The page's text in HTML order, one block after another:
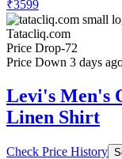
₹3599
Tatacliq.com
Price Drop-72
Price Down 3 days
Levi's Men's
Linen Shirt
Check Price History